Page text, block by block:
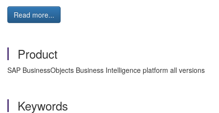
Read more...
Product
SAP BusinessObjects Business Intelligence platform all versions
Keywords